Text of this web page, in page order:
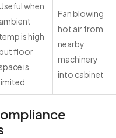
when
ambient
temp is high
floor
is
Fan blowing
hot air from
nearby
machinery
into cabinet